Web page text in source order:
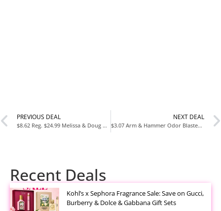
PREVIOUS DEAL
$8.62 Reg. $24.99 Melissa & Doug PAW Patrol Craft Kit Decorate Your Own Pup Figurines at Amazon
NEXT DEAL
$3.07 Arm & Hammer Odor Blaster Dryer Sheets Fresh Burst 120 Count at Amazon
Recent Deals
Kohl’s x Sephora Fragrance Sale: Save on Gucci,
Burberry & Dolce & Gabbana Gift Sets